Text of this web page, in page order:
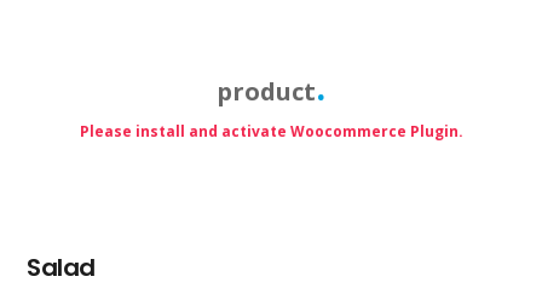
product
Please install and activate Woocommerce Plugin.
Salad